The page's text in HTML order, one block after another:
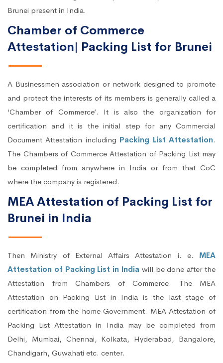
Brunei present in India.
Chamber of Commerce
Attestation| Packing List for Brunei
A Businessmen association or network designed to promote
and protect the interests of its members is generally called a
‘Chamber of Commerce’. It is also the organization for
certification and it is the initial step for any Commercial
Document Attestation including Packing List Attestation.
The Chambers of Commerce Attestation of Packing List may
be completed from anywhere in India or from that CoC
where the company is registered.
MEA Attestation of Packing List for
Brunei in India
Then Ministry of External Affairs Attestation i. e. MEA
Attestation of Packing List in India will be done after the
Attestation from Chambers of Commerce. The MEA
Attestation on Packing List in India is the last stage of
certification from the home Government. MEA Attestation of
Packing List Attestation in India may be completed from
Delhi, Mumbai, Chennai, Kolkata, Hyderabad, Bangalore,
Chandigarh, Guwahati etc. center.